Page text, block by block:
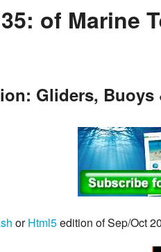
of Marine
Gliders,
orHtml5edition of Sep/Oct